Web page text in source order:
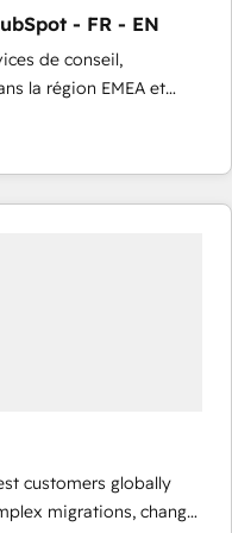
enterprise-grade data
Star Reviews
- FR - EN
de conseil,
la région EMEA et
experts en
Revops, CRM et
With over 115
customers globally
migrations, change